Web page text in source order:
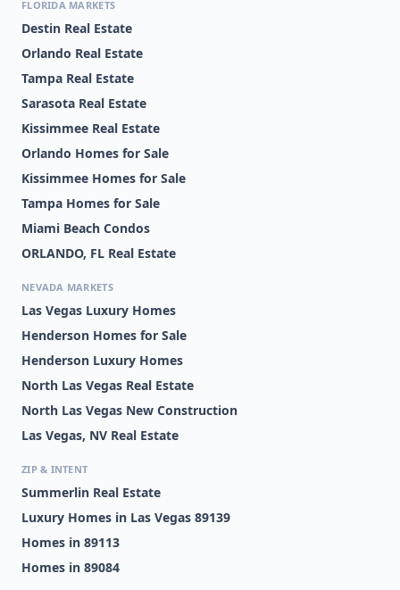
FLORIDA MARKETS
Destin Real Estate
Orlando Real Estate
Tampa Real Estate
Sarasota Real Estate
Kissimmee Real Estate
Orlando Homes for Sale
Kissimmee Homes for Sale
Tampa Homes for Sale
Miami Beach Condos
ORLANDO, FL Real Estate
NEVADA MARKETS
Las Vegas Luxury Homes
Henderson Homes for Sale
Henderson Luxury Homes
North Las Vegas Real Estate
North Las Vegas New Construction
Las Vegas, NV Real Estate
ZIP & INTENT
Summerlin Real Estate
Luxury Homes in Las Vegas 89139
Homes in 89113
Homes in 89084